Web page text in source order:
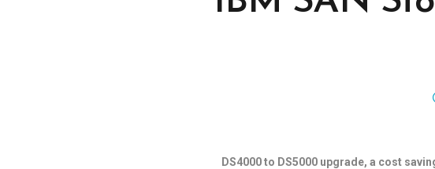
DS4000 to DS5000 upgrade, a cost